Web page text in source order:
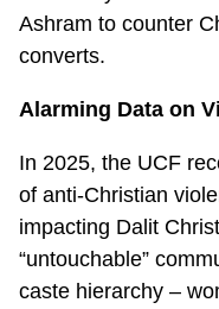
Ashram to counter
converts.
Alarming Data on
In 2025, the UCF
of anti-Christian
impacting Dalit
“untouchable”
caste hierarchy –